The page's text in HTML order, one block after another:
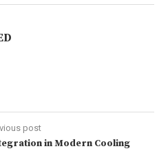
post
in Modern Cooling